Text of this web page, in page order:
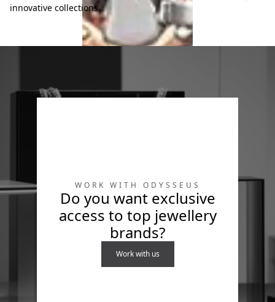
Diamonds
& Diamonds
Bracelet in 18K Gold,
stainless steel &
innovative collections.
WORK WITH ODYSSEUS
Do you want exclusive
access to top jewellery
brands?
Work with us